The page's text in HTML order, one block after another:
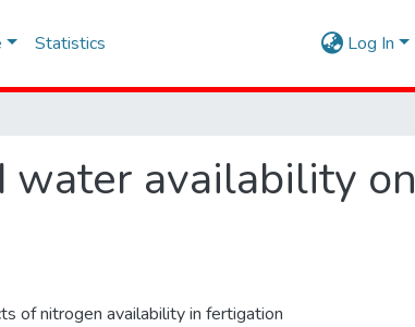
Statistics Log In
availability on
of nitrogen availability in fertigation